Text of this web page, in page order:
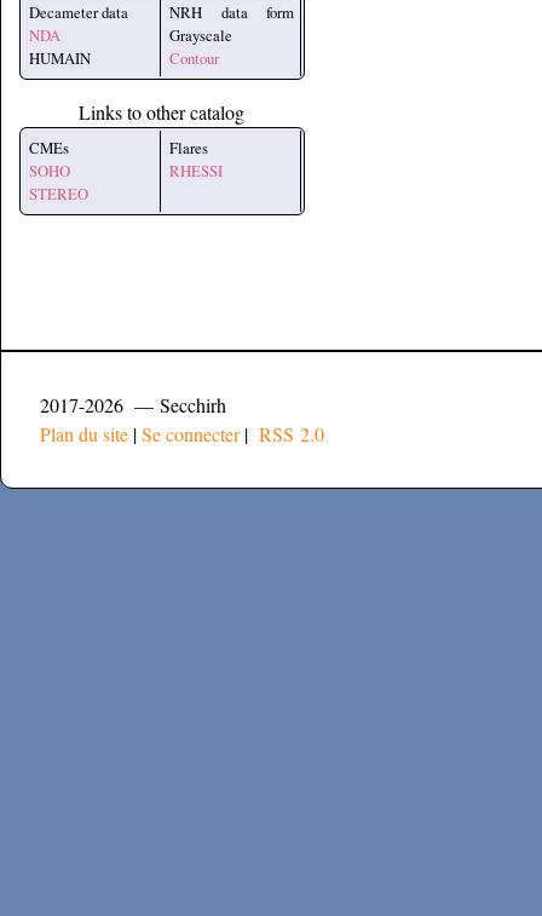
Decameter data
NDA
HUMAIN
NRH data form
Grayscale
Contour
Links to other catalog
CMEs
SOHO
STEREO
Flares
RHESSI
2017-2026 — Secchirh
Plan du site |Se connecter| RSS 2.0